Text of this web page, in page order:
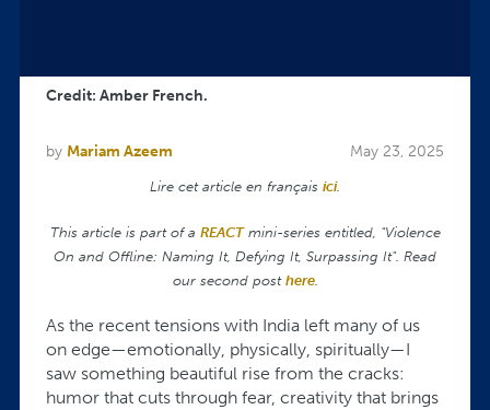
Credit: Amber French.
by Mariam Azeem May 23, 2025
Lire cet article en français ici.
This article is part of a REACTmini-series entitled, "Violence
On and Offline: Naming It, Defying It, Surpassing It". Read
our second posthere.
As the recent tensions with India left many of us
on edge—emotionally, physically, spiritually—I
saw something beautiful rise from the cracks:
humor that cuts through fear, creativity that brings